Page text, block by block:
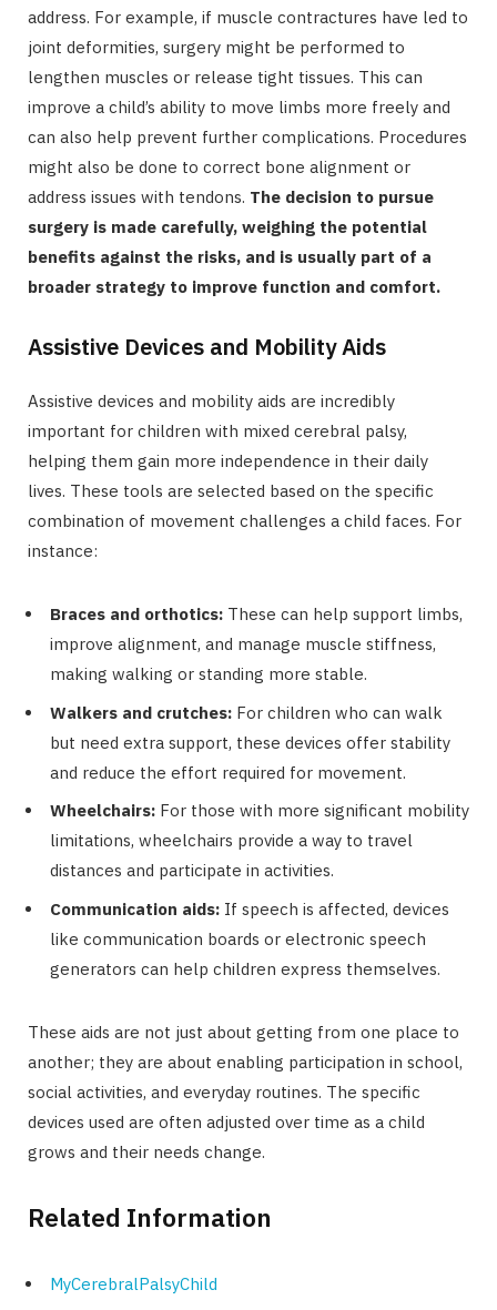
address. For example, if muscle contractures have led to
joint deformities, surgery might be performed to
lengthen muscles or release tight tissues. This can
improve a child’s ability to move limbs more freely and
can also help prevent further complications. Procedures
might also be done to correct bone alignment or
address issues with tendons. The decision to pursue
surgery is made carefully, weighing the potential
benefits against the risks, and is usually part of a
broader strategy to improve function and comfort.
Assistive Devices and Mobility Aids
Assistive devices and mobility aids are incredibly
important for children with mixed cerebral palsy,
helping them gain more independence in their daily
lives. These tools are selected based on the specific
combination of movement challenges a child faces. For
instance:
Braces and orthotics: These can help support limbs,
improve alignment, and manage muscle stiffness,
making walking or standing more stable.
Walkers and crutches: For children who can walk
but need extra support, these devices offer stability
and reduce the effort required for movement.
Wheelchairs: For those with more significant mobility
limitations, wheelchairs provide a way to travel
distances and participate in activities.
Communication aids: If speech is affected, devices
like communication boards or electronic speech
generators can help children express themselves.
These aids are not just about getting from one place to
another; they are about enabling participation in school,
social activities, and everyday routines. The specific
devices used are often adjusted over time as a child
grows and their needs change.
Related Information
MyCerebralPalsyChild